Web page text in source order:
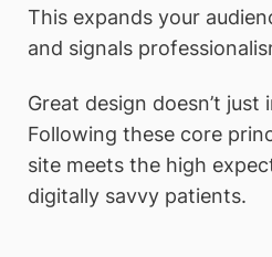
This expands your
and signals
Great design doesn’t
Following these core
site meets the high
digitally savvy patients.